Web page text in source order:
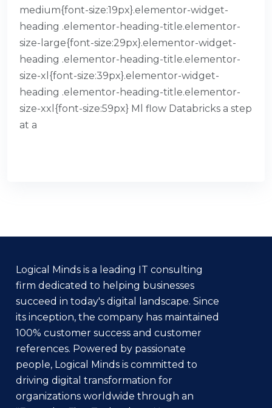
medium{font-size:19px}.elementor-widget-
heading .elementor-heading-title.elementor-
size-large{font-size:29px}.elementor-widget-
heading .elementor-heading-title.elementor-
size-xl{font-size:39px}.elementor-widget-
heading .elementor-heading-title.elementor-
size-xxl{font-size:59px} Ml flow Databricks a step
at a
Logical Minds is a leading IT consulting
firm dedicated to helping businesses
succeed in today's digital landscape. Since
its inception, the company has maintained
100% customer success and customer
references. Powered by passionate
people, Logical Minds is committed to
driving digital transformation for
organizations worldwide through an